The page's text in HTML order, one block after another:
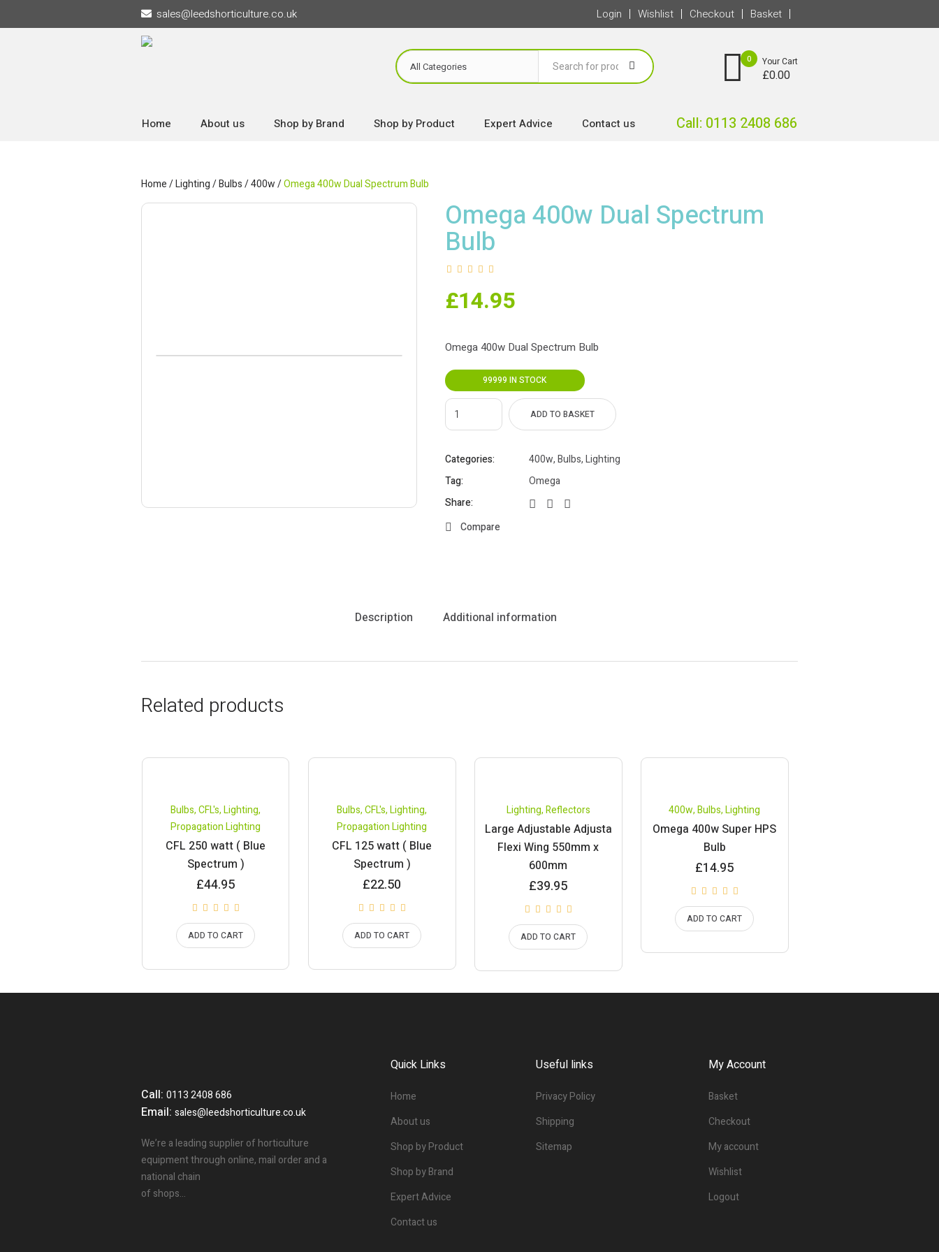
sales@leedshorticulture.co.uk Login Wishlist Checkout Basket
0 Your Cart
£0.00
Home About us Shop by Brand Shop by Product Expert Advice Contact us Call: 0113 2408 686
Home/Lighting/Bulbs/400w/Omega 400w Dual Spectrum Bulb
Omega 400w Dual Spectrum
Bulb
£14.95
Omega 400w Dual Spectrum Bulb
99999 IN STOCK
ADD TO BASKET
Categories: 400w,Bulbs,Lighting
Tag:
Omega
Share:
Compare
Description Additional information
Related products
Bulbs,CFL's,Lighting,
Propagation Lighting
CFL 250 watt ( Blue
Spectrum )
£44.95
ADD TO CART
Bulbs,CFL's,Lighting,
Propagation Lighting
CFL 125 watt ( Blue
Spectrum )
£22.50
ADD TO CART
Lighting,Reflectors
Large Adjustable Adjusta
Flexi Wing 550mm x
600mm
£39.95
ADD TO CART
400w,Bulbs,Lighting
Omega 400w Super HPS
Bulb
£14.95
ADD TO CART
Call:0113 2408 686
Email:sales@leedshorticulture.co.uk
We’re a leading supplier of horticulture
equipment through online, mail order and a
national chain
of shops…
Quick Links
Home
About us
Shop by Product
Shop by Brand
Expert Advice
Contact us
Useful links
Privacy Policy
Shipping
Sitemap
My Account
Basket
Checkout
My account
Wishlist
Logout